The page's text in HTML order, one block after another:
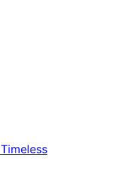
Timeless